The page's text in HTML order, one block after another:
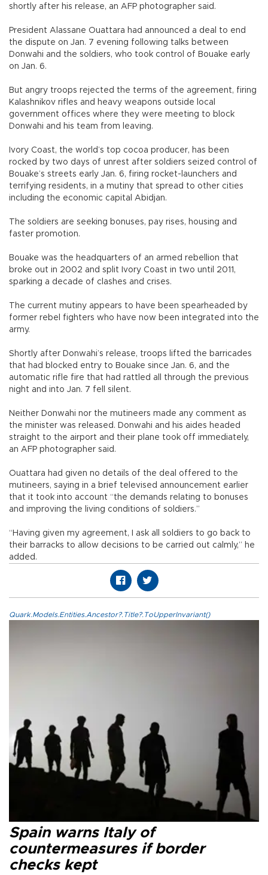
shortly after his release, an AFP photographer said.
President Alassane Ouattara had announced a deal to end
the dispute on Jan. 7 evening following talks between
Donwahi and the soldiers, who took control of Bouake early
on Jan. 6.
But angry troops rejected the terms of the agreement, firing
Kalashnikov rifles and heavy weapons outside local
government offices where they were meeting to block
Donwahi and his team from leaving.
Ivory Coast, the world’s top cocoa producer, has been
rocked by two days of unrest after soldiers seized control of
Bouake’s streets early Jan. 6, firing rocket-launchers and
terrifying residents, in a mutiny that spread to other cities
including the economic capital Abidjan.
The soldiers are seeking bonuses, pay rises, housing and
faster promotion.
Bouake was the headquarters of an armed rebellion that
broke out in 2002 and split Ivory Coast in two until 2011,
sparking a decade of clashes and crises.
The current mutiny appears to have been spearheaded by
former rebel fighters who have now been integrated into the
army.
Shortly after Donwahi’s release, troops lifted the barricades
that had blocked entry to Bouake since Jan. 6, and the
automatic rifle fire that had rattled all through the previous
night and into Jan. 7 fell silent.
Neither Donwahi nor the mutineers made any comment as
the minister was released. Donwahi and his aides headed
straight to the airport and their plane took off immediately,
an AFP photographer said.
Ouattara had given no details of the deal offered to the
mutineers, saying in a brief televised announcement earlier
that it took into account “the demands relating to bonuses
and improving the living conditions of soldiers.”
“Having given my agreement, I ask all soldiers to go back to
their barracks to allow decisions to be carried out calmly,” he
added.
Quark.Models.Entities.Ancestor?.Title?.ToUpperInvariant()
Spain warns Italy of
countermeasures if border
checks kept